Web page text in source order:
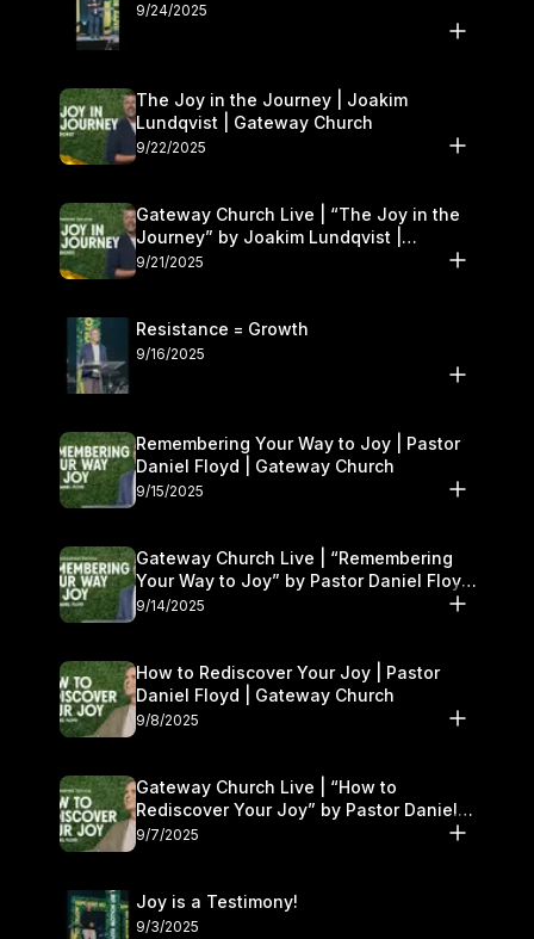
9/24/2025
The Joy in the Journey | Joakim
Lundqvist | Gateway Church
9/22/2025
Gateway Church Live | “The Joy in the
Journey” by Joakim Lundqvist |
September 20–21
9/21/2025
Resistance = Growth
9/16/2025
Remembering Your Way to Joy | Pastor
Daniel Floyd | Gateway Church
9/15/2025
Gateway Church Live | “Remembering
Your Way to Joy” by Pastor Daniel Floyd
| September 13–14
9/14/2025
How to Rediscover Your Joy | Pastor
Daniel Floyd | Gateway Church
9/8/2025
Gateway Church Live | “How to
Rediscover Your Joy” by Pastor Daniel
Floyd | September 6–7
9/7/2025
Joy is a Testimony!
9/3/2025